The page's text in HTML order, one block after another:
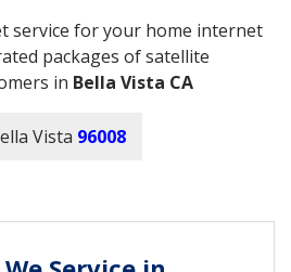
service for your home internet
packages of satellite
in Bella Vista CA
Vista 96008